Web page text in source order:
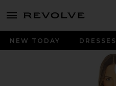
menu - shows more content
NEW TODAY DRESSES